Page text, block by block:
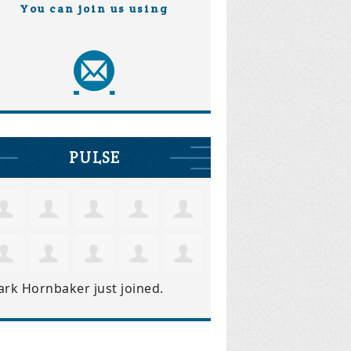
You can join us using
PULSE
Hornbaker just joined.